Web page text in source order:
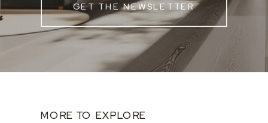
GET THE NEWSLETTER
MORE TO EXPLORE